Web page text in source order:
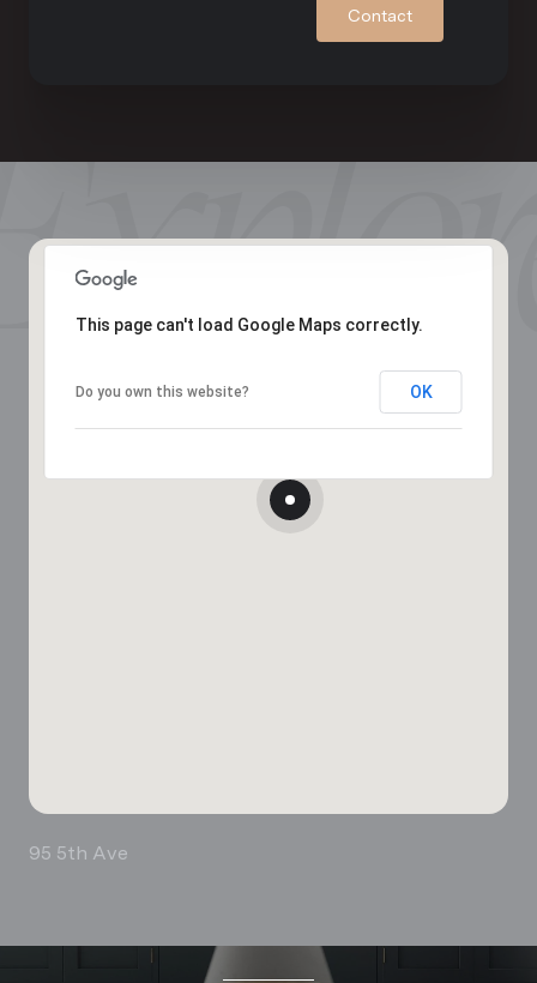
Contact
This page can't load Google Maps correctly.
Do you own this website? OK
95 5th Ave